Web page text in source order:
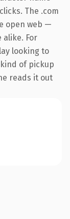
The .com
open web —
For
looking to
of pickup
reads it out